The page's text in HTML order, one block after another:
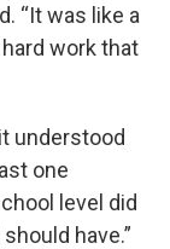
“It was like a
work that
understood
one
level did
have.”